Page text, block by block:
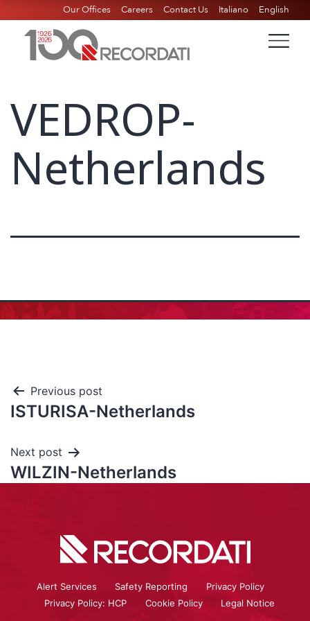
Our Offices Careers Contact Us Italiano English
VEDROP-
Netherlands
Previous post
ISTURISA-Netherlands
Next post
WILZIN-Netherlands
Alert Services Safety Reporting
Privacy Policy
Privacy Policy: HCP
Cookie Policy Legal Notice